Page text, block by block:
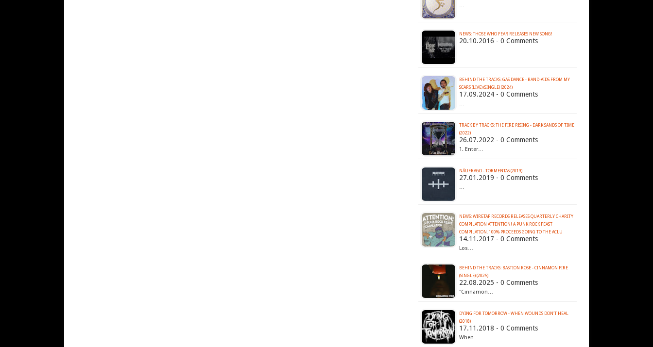
…
NEWS: THOSE WHO FEAR RELEASES NEW SONG!
20.10.2016 - 0 Comments
BEHIND THE TRACKS: GAS DANCE - BAND-AIDS FROM MY
SCARS (LIVE) (SINGLE) (2024)
17.09.2024 - 0 Comments
…
TRACK BY TRACKS: THE FIRE RISING - DARK SANDS OF TIME
(2022)
26.07.2022 - 0 Comments
1. Enter…
NÁUFRAGO - TORMENTAS (2019)
27.01.2019 - 0 Comments
…
NEWS: WIRETAP RECORDS RELEASES QUARTERLY CHARITY
COMPILATION ATTENTION! A PUNK ROCK FEAST
COMPILATION. 100% PROCEEDS GOING TO THE ACLU
14.11.2017 - 0 Comments
Los…
BEHIND THE TRACKS: BASTION ROSE - CINNAMON FIRE
(SINGLE) (2025)
22.08.2025 - 0 Comments
"Cinnamon…
DYING FOR TOMORROW - WHEN WOUNDS DON'T HEAL
(2018)
17.11.2018 - 0 Comments
When…